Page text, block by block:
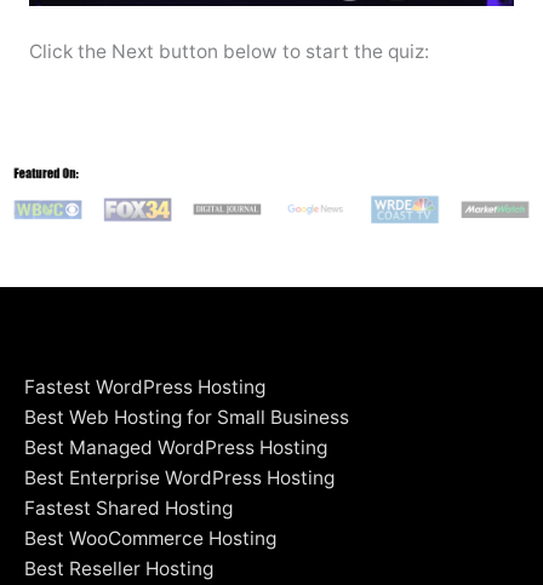
Click the Next button below to start the quiz:
Fastest WordPress Hosting
Best Web Hosting for Small Business
Best Managed WordPress Hosting
Best Enterprise WordPress Hosting
Fastest Shared Hosting
Best WooCommerce Hosting
Best Reseller Hosting